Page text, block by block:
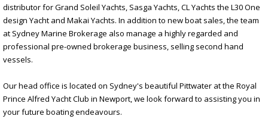
distributor for Grand Soleil Yachts, Sasga Yachts, CL Yachts the L30 One
design Yacht and Makai Yachts. In addition to new boat sales, the team
at Sydney Marine Brokerage also manage a highly regarded and
professional pre-owned brokerage business, selling second hand
vessels.
Our head office is located on Sydney's beautiful Pittwater at the Royal
Prince Alfred Yacht Club in Newport, we look forward to assisting you in
your future boating endeavours.